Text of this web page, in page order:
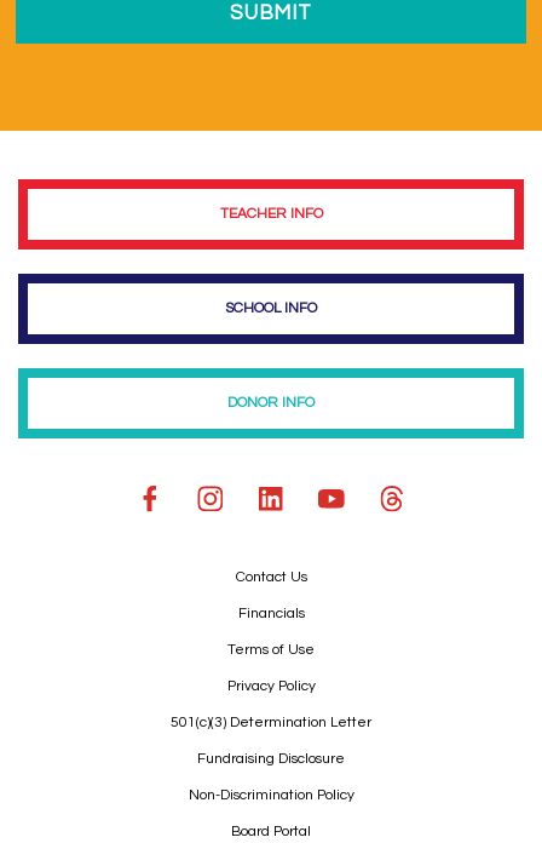
TEACHER INFO
SCHOOL INFO
DONOR INFO
Contact Us
Financials
Terms of Use
Privacy Policy
501(c)(3) Determination Letter
Fundraising Disclosure
Non-Discrimination Policy
Board Portal